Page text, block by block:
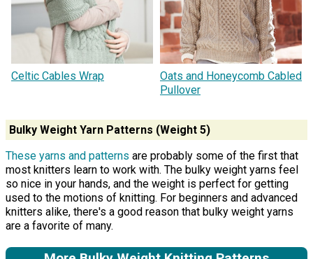
Celtic Cables Wrap
Oats and Honeycomb Cabled
Pullover
Bulky Weight Yarn Patterns (Weight 5)
These yarns and patterns are probably some of the first that
most knitters learn to work with. The bulky weight yarns feel
so nice in your hands, and the weight is perfect for getting
used to the motions of knitting. For beginners and advanced
knitters alike, there's a good reason that bulky weight yarns
are a favorite of many.